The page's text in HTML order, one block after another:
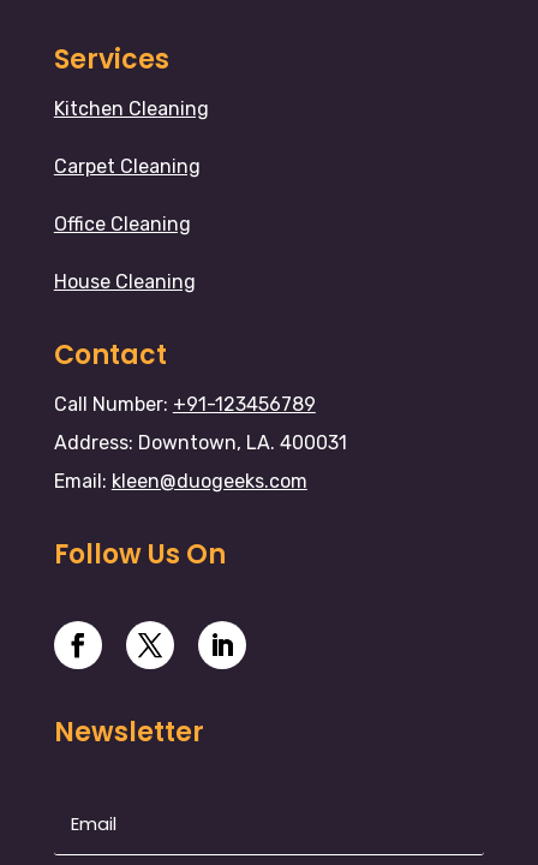
Services
Kitchen Cleaning
Carpet Cleaning
Office Cleaning
House Cleaning
Contact
Call Number: +91-123456789
Address: Downtown, LA. 400031
Email: kleen@duogeeks.com
Follow Us On
Newsletter